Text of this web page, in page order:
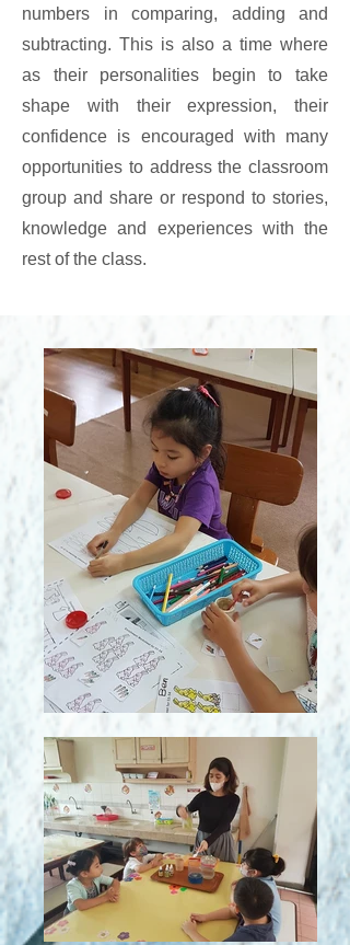
numbers in comparing, adding and
subtracting. This is also a time where
as their personalities begin to take
shape with their expression, their
confidence is encouraged with many
opportunities to address the classroom
group and share or respond to stories,
knowledge and experiences with the
rest of the class.